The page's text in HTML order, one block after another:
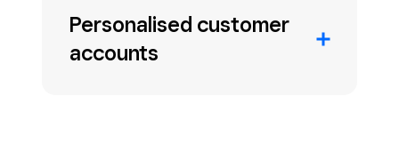
Personalised customer
accounts